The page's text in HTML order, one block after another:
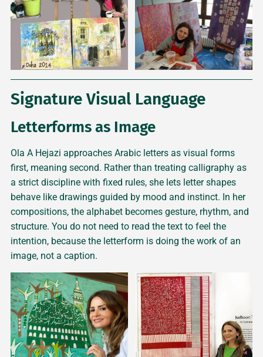
Signature Visual Language
Letterforms as Image
Ola A Hejazi approaches Arabic letters as visual forms
first, meaning second. Rather than treating calligraphy as
a strict discipline with fixed rules, she lets letter shapes
behave like drawings guided by mood and instinct. In her
compositions, the alphabet becomes gesture, rhythm, and
structure. You do not need to read the text to feel the
intention, because the letterform is doing the work of an
image, not a caption.